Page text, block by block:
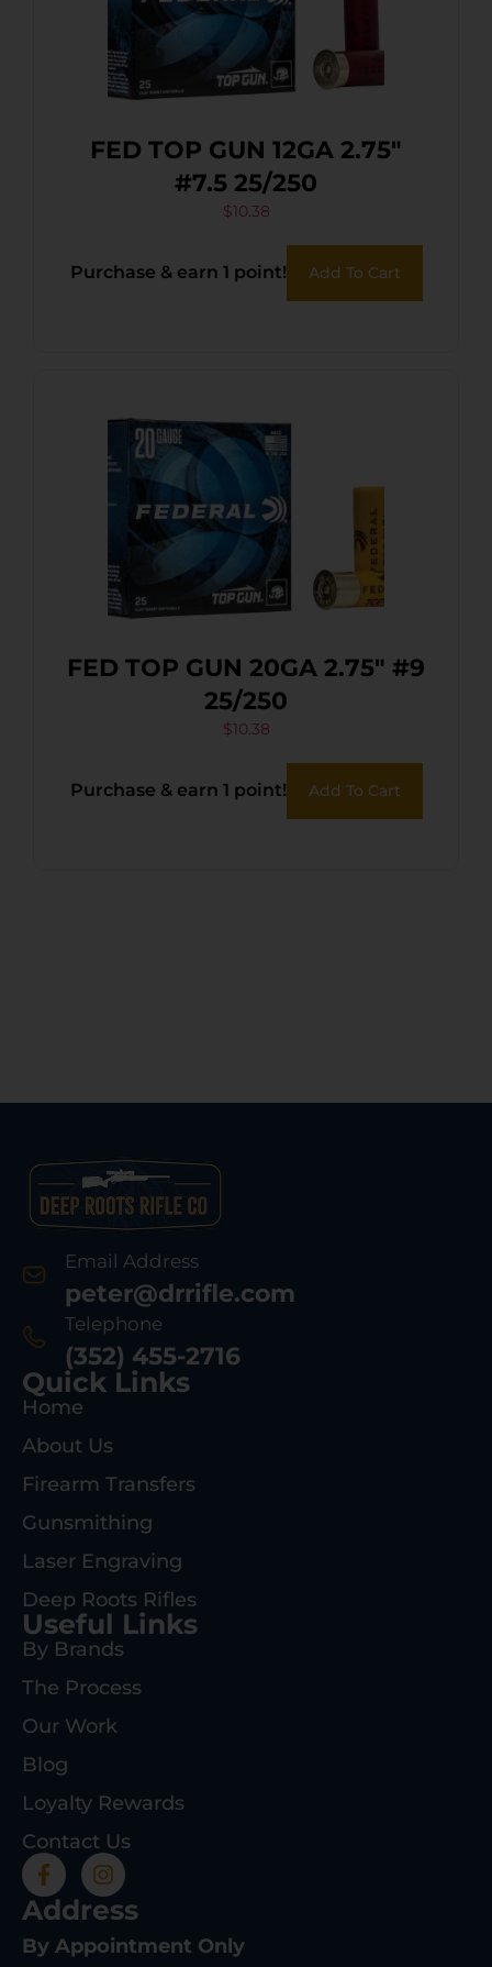
FED TOP GUN 12GA 2.75″
#7.5 25/250
$10.38
Purchase & earn 1 point! Add To Cart
FED TOP GUN 20GA 2.75″ #9
25/250
$10.38
Purchase & earn 1 point! Add To Cart
Email Address
peter@drrifle.com
Telephone
(352) 455-2716
Quick Links
Home
About Us
Firearm Transfers
Gunsmithing
Laser Engraving
Deep Roots Rifles
Useful Links
By Brands
The Process
Our Work
Blog
Loyalty Rewards
Contact Us
Address
By Appointment Only